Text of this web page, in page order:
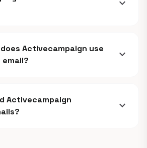
expand_more
Activecampaign use
expand_more
Activecampaign
expand_more